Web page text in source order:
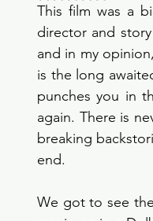
This film was a
director and
and in my
is the long
punches you in
again. There is
breaking
end.
We got to see